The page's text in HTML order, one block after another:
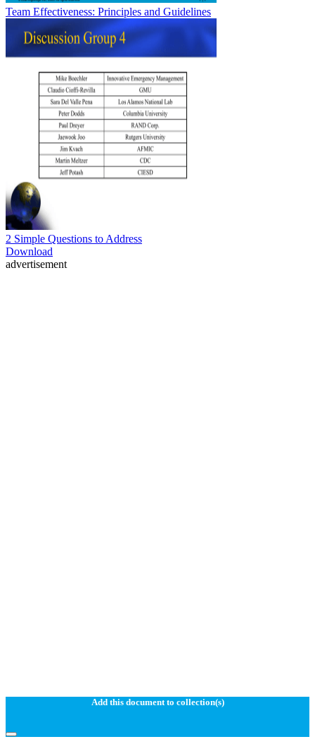
Team Effectiveness: Principles and Guidelines
2 Simple Questions to Address
Download
advertisement
Add this document to collection(s)